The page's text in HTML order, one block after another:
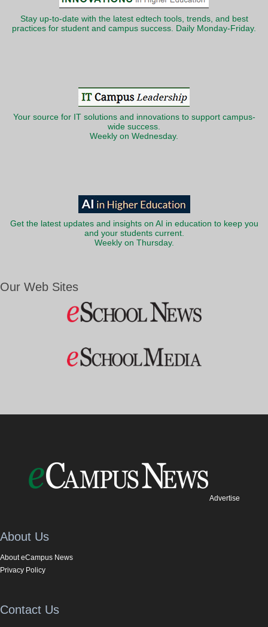
Stay up-to-date with the latest edtech tools, trends, and best
practices for student and campus success. Daily Monday-Friday.
Your source for IT solutions and innovations to support campus-
wide success.
Weekly on Wednesday.
Get the latest updates and insights on AI in education to keep you
and your students current.
Weekly on Thursday.
Our Web Sites
Advertise
About Us
About eCampus News
Privacy Policy
Contact Us